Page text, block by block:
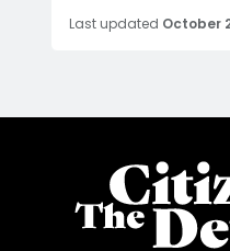
Last updated October